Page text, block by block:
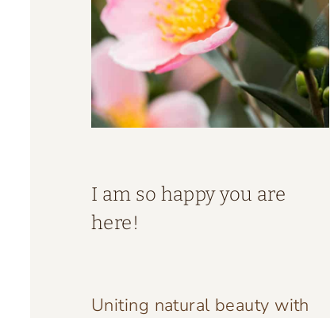
I am so happy you are
here!
Uniting natural beauty with